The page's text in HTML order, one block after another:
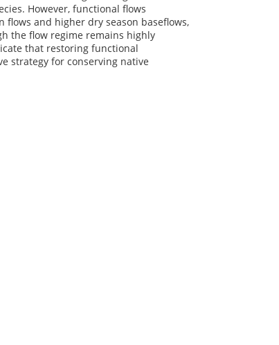
However, functional flows
and higher dry season baseflows,
the flow regime remains highly
that restoring functional
strategy for conserving native